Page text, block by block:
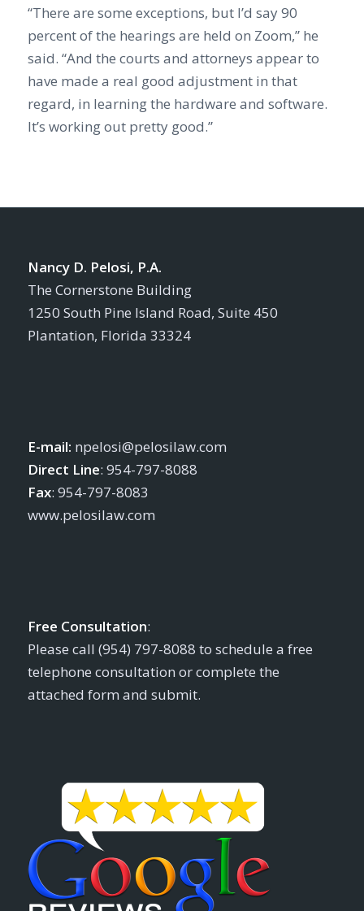
“There are some exceptions, but I’d say 90
percent of the hearings are held on Zoom,” he
said. “And the courts and attorneys appear to
have made a real good adjustment in that
regard, in learning the hardware and software.
It’s working out pretty good.”
Nancy D. Pelosi, P.A.
The Cornerstone Building
1250 South Pine Island Road, Suite 450
Plantation, Florida 33324
E-mail: npelosi@pelosilaw.com
Direct Line: 954-797-8088
Fax: 954-797-8083
www.pelosilaw.com
Free Consultation:
Please call (954) 797-8088 to schedule a free
telephone consultation or complete the
attached form and submit.